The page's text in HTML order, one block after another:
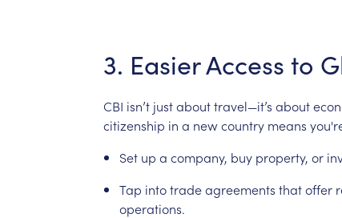
3. EasierAccess to
CBI isn’t justabouttravel—it’s about
citizenship in a newcountry means
Set up a company, buy property, or
Tap intotradeagreements thatoffer
operations.